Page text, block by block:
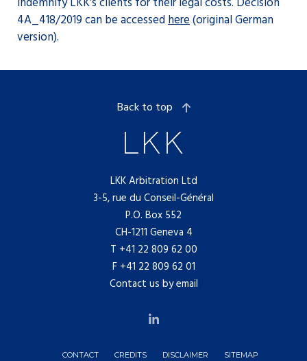
4A_418/2019 can be accessedhere(original German
version).
LKK Arbitration Ltd
3-5, rue du Conseil-Général
P.O. Box 552
CH-1211 Geneva 4
T +41 22 809 62 00
F +41 22 809 62 01
Contact us by email
Back to top
CONTACT CREDITS DISCLAIMER SITEMAP